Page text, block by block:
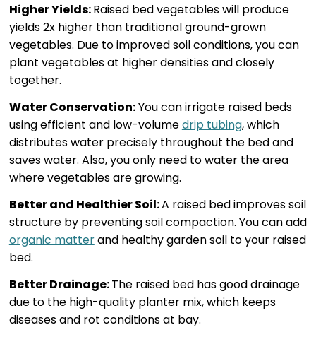
Higher Yields:Raised bed vegetables will produce
yields 2x higher than traditional ground-grown
vegetables. Due to improved soil conditions, you can
plant vegetables at higher densities and closely
together.
Water Conservation:You can irrigate raised beds
using efficient and low-volumedrip tubing, which
distributes water precisely throughout the bed and
saves water. Also, you only need to water the area
where vegetables are growing.
Better and Healthier Soil:A raised bed improves soil
structure by preventing soil compaction. You can add
organic matterand healthy garden soil to your raised
bed.
Better Drainage:The raised bed has good drainage
due to the high-quality planter mix, which keeps
diseases and rot conditions at bay.